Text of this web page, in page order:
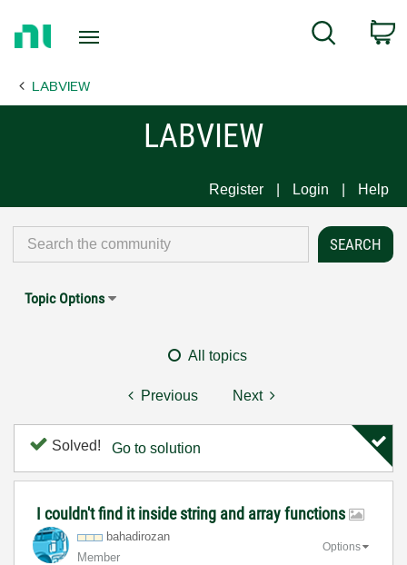
Page
Search
LABVIEW
LABVIEW
Register Login Help
Topic Options
All topics
Previous Next
Solved! Go to solution
I couldn't find it inside string and array functions
bahadirozan
Member
Options